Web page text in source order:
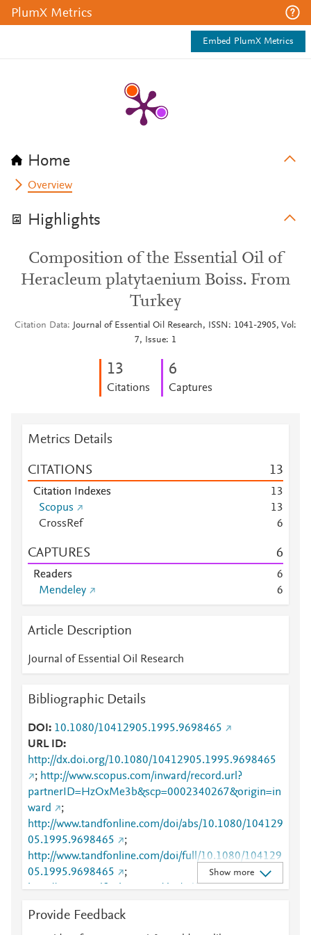
PlumX Metrics
Embed PlumX Metrics
Home
Overview
Highlights
Composition of the Essential Oil of
Heracleum platytaenium Boiss. From
Turkey
Citation Data
Journal of Essential Oil Research, ISSN: 1041-2905, Vol:
7, Issue: 1
13
Citations
6
Captures
Metrics Details
CITATIONS 13
Citation Indexes 13
Scopus
13
CrossRef
6
CAPTURES 6
Readers
6
Mendeley
6
Article Description
Journal of Essential Oil Research
Bibliographic Details
DOI
10.1080/10412905.1995.9698465
URL ID
http://dx.doi.org/10.1080/10412905.1995.9698465
; http://www.scopus.com/inward/record.url?
partnerID=HzOxMe3b&scp=0002340267&origin=in
ward
;
http://www.tandfonline.com/doi/abs/10.1080/104129
05.1995.9698465
;
http://www.tandfonline.com/doi/full/10.1080/104129
05.1995.9698465
;
http://www.tandfonline.com/doi/pdf/10.1080/104129
Show more
Provide Feedback